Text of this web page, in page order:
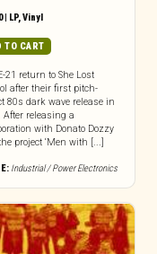
| LP,Vinyl
TO CART
21 return to She Lost
after their first pitch-
80s dark wave release in
After releasing a
with Donato Dozzy
project ‘Men with [...]
Industrial / Power Electronics